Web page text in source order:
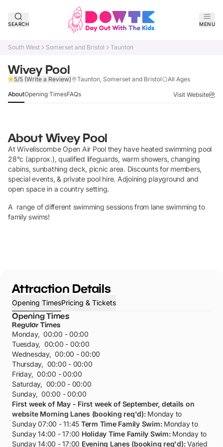
SEARCH MENU
South West Somerset and Bristol Taunton
Wivey Pool
5/5 (Write a Review) Taunton, Somerset and Bristol All Ages
AboutOpening TimesFAQs Visit Website
AboutWivey Pool
At Wiveliscombe Open Air Pool they have heated swimming pool
28°c (approx.), qualified lifeguards, warm showers, changing
cabins, sunbathing deck, picnic area. Discounts for members,
special events, & private pool hire. Adjoining playground and
open space in a country setting.
A range of different swimming sessions from lane swimming to
family swims!
Attraction Details
Opening TimesPricing & Tickets
Opening Times
Regular Times
Monday, 00:00 - 00:00
Tuesday, 00:00 - 00:00
Wednesday, 00:00 - 00:00
Thursday, 00:00 - 00:00
Friday, 00:00 - 00:00
Saturday, 00:00 - 00:00
Sunday, 00:00 - 00:00
First week of May - First week of September, details on
website Morning Lanes (booking req'd): Monday to
Sunday 07:00 - 11:45 Term Time Family Swim:Monday to
Sunday 14:00 - 17:00 Holiday Time Family Swim:Monday to
Sunday 14:00 - 17:00 Evening Lanes (booking req'd):Varied